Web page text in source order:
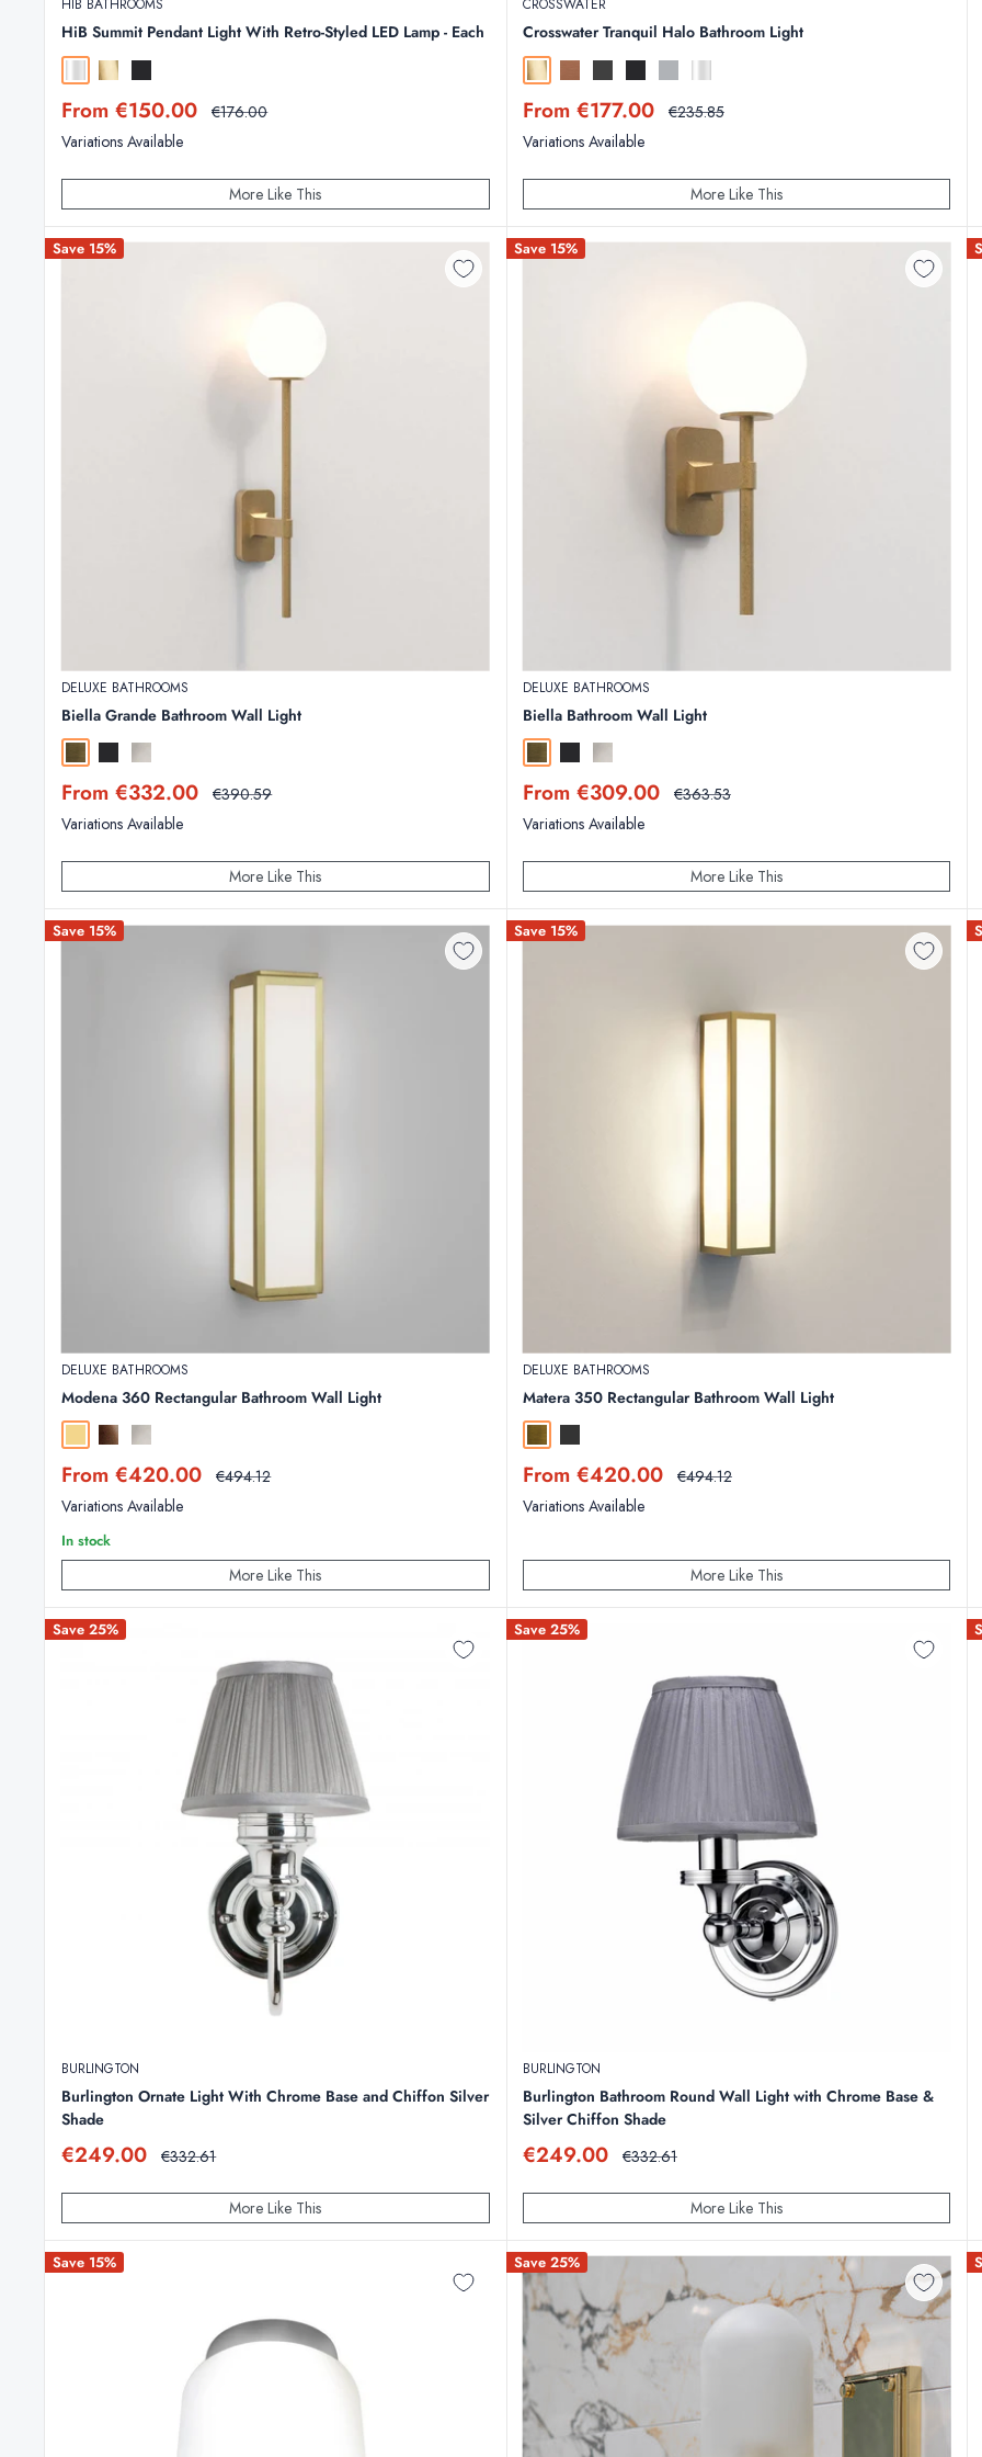
HIB BATHROOMS
HiB Summit Pendant Light With Retro-Styled LED Lamp - Each
ChromeBrushed Brass
Matt Black
Sale
price
From €150.00 Regular
€176.00
Variations Available
More Like This
CROSSWATER
Crosswater Tranquil Halo Bathroom Light
Brushed Brass
Brushed Bronze
Slate Matt BlackBrushed Stainless Steel
Chrome
Sale
price
From €177.00 Regular
€235.85
Variations Available
More Like This
Save 15%
DELUXE BATHROOMS
Biella Grande Bathroom Wall Light
Antique Brass
Matt BlackPolished Chrome
Sale
price
From €332.00 Regular
€390.59
Variations Available
More Like This
Save 15%
DELUXE BATHROOMS
Biella Bathroom Wall Light
Antique Brass
Matt BlackPolished Chrome
Sale
price
From €309.00 Regular
€363.53
Variations Available
More Like This
Save 15%
DELUXE BATHROOMS
Modena 360 Rectangular Bathroom Wall Light
Matt Gold
BronzePolished Chrome
Sale
price
From €420.00 Regular
€494.12
Variations Available
In stock
More Like This
Save 15%
DELUXE BATHROOMS
Matera 350 Rectangular Bathroom Wall Light
Natural Brass
Textured Black
Sale
price
From €420.00 Regular
€494.12
Variations Available
More Like This
Save 25%
BURLINGTON
Burlington Ornate Light With Chrome Base and Chiffon Silver
Shade
Sale
€249.00 Regular
€332.61
More Like This
Save 25%
BURLINGTON
Burlington Bathroom Round Wall Light with Chrome Base &
Silver Chiffon Shade
Sale
€249.00 Regular
€332.61
More Like This
Save 15% Save 25%